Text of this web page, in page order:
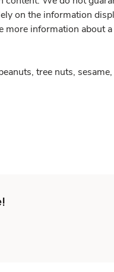
on the information
information about
tree nuts,